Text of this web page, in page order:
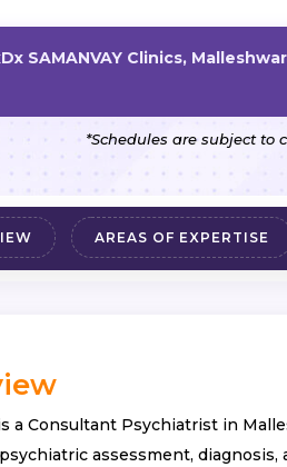
SAMANVAY Clinics,
*Schedules are subject to
AREAS OF EXPERTISE
a Consultant Psychiatrist in
assessment,